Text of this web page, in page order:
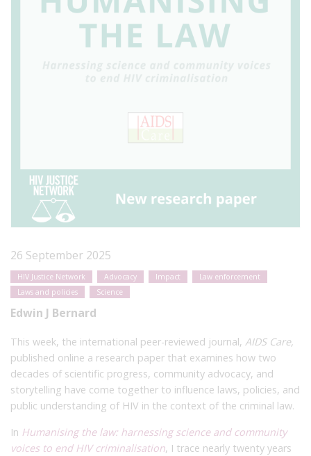
26 September 2025
HIV Justice Network Advocacy Impact
Law enforcement
Laws and policies
Science
Edwin J Bernard
This week, the international peer-reviewed journal, AIDS Care,
published online a research paper that examines how two
decades of scientific progress, community advocacy, and
storytelling have come together to influence laws, policies, and
public understanding of HIV in the context of the criminal law.
In Humanising the law: harnessing science and community
voices to end HIV criminalisation, I trace nearly twenty years